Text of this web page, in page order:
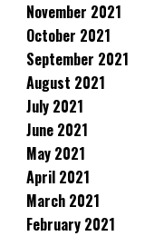
November 2021
October 2021
September 2021
August 2021
July 2021
June 2021
May 2021
April 2021
March 2021
February 2021